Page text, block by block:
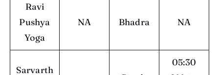
Ravi
Pushya
Yoga
NA Bhadra NA
Sarvarth
05:30